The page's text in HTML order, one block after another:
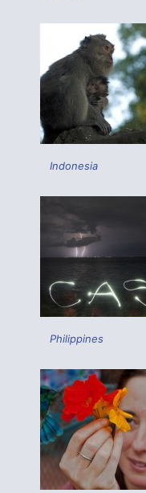
Indonesia
Philippines